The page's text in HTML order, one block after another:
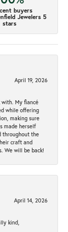
buyers
Jewelers 5
stars
April 19, 2026
with. My fiancé
while offering
making sure
made herself
throughout the
craft and
We will be back!
April 14, 2026
kind,